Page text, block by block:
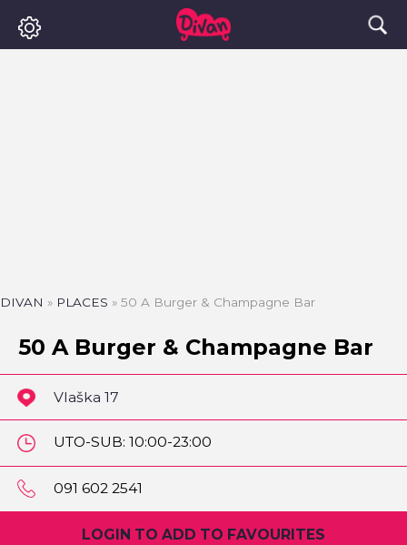
DIVAN » PLACES » 50 A Burger & Champagne Bar
50 A Burger & Champagne Bar
Vlaška 17
UTO-SUB: 10:00-23:00
NED: 10:00-20:00
091 602 2541
LOGIN TO ADD TO FAVOURITES